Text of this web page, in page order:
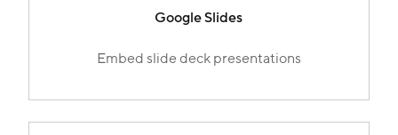
Google Slides
Embed slide deck presentations